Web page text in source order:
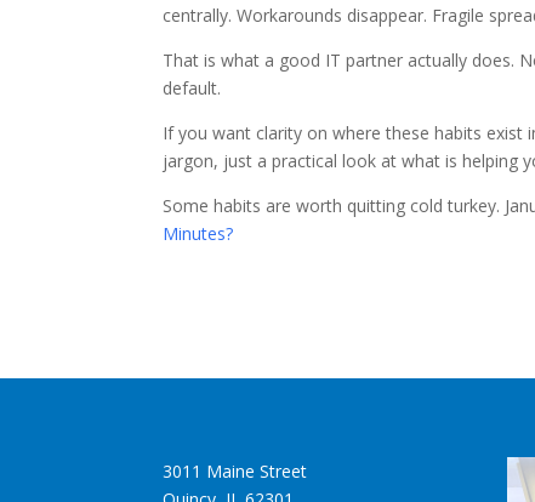
centrally. Workarounds disappear. Fragile
That is what a good IT partner actually does.
default.
If you want clarity on where these habits
jargon, just a practical look at what is helping
Some habits are worth quitting cold turkey.
Minutes?
3011 Maine Street